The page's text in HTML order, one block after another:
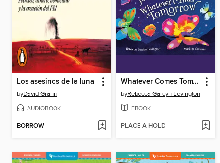
Los asesinos de la luna
byDavid Grann
AUDIOBOOK
BORROW
Whatever Comes Tomorrow
byRebecca Gardyn Levington
EBOOK
PLACE A HOLD